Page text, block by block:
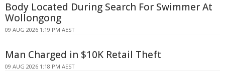
Body Located During Search For Swimmer At
Wollongong
09 AUG 2026 1:19 PM AEST
Man Charged in $10K Retail Theft
09 AUG 2026 1:18 PM AEST